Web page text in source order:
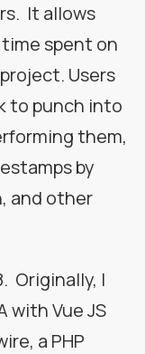
It allows
spent on
Users
to punch into
them,
by
and other
Originally, I
with Vue JS
a PHP